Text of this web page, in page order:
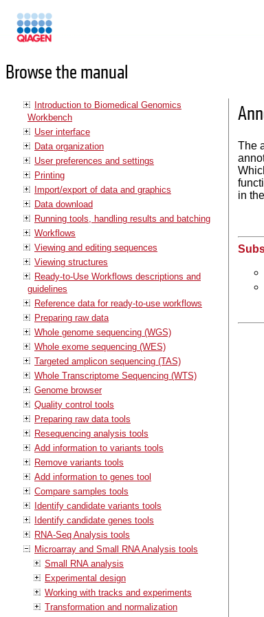
Browse the manual
Introduction to Biomedical Genomics
Workbench
User interface
Data organization
User preferences and settings
Printing
Import/export of data and graphics
Data download
Running tools, handling results and batching
Workflows
Viewing and editing sequences
Viewing structures
Ready-to-Use Workflows descriptions and
guidelines
Reference data for ready-to-use workflows
Preparing raw data
Whole genome sequencing (WGS)
Whole exome sequencing (WES)
Targeted amplicon sequencing (TAS)
Whole Transcriptome Sequencing (WTS)
Genome browser
Quality control tools
Preparing raw data tools
Resequencing analysis tools
Add information to variants tools
Remove variants tools
Add information to genes tool
Compare samples tools
Identify candidate variants tools
Identify candidate genes tools
RNA-Seq Analysis tools
Microarray and Small RNA Analysis tools
Small RNA analysis
Experimental design
Working with tracks and experiments
Transformation and normalization
The
in